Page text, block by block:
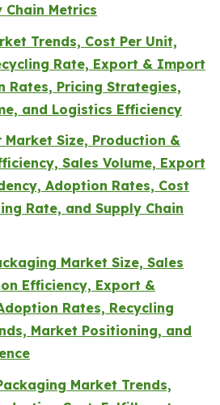
Chain Metrics
Trends, Cost Per Unit,
Rate, Export & Import
Rates, Pricing Strategies,
and Logistics Efficiency
Market Size, Production &
Sales Volume, Export
Adoption Rates, Cost
Rate, and Supply Chain
Market Size, Sales
Efficiency, Export &
Rates, Recycling
Market Positioning, and
Market Trends,